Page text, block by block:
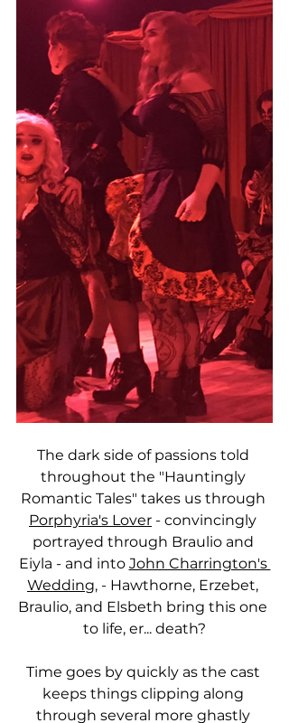
The dark side of passions told
throughout the "Hauntingly
Romantic Tales" takes us through
Porphyria's Lover - convincingly
portrayed through Braulio and
Eiyla - and into John Charrington's
Wedding, - Hawthorne, Erzebet,
Braulio, and Elsbeth bring this one
to life, er... death?
Time goes by quickly as the cast
keeps things clipping along
through several more ghastly